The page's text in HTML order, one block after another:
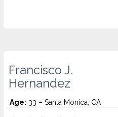
Francisco J.
Hernandez
Age: 33 – Santa Monica, CA